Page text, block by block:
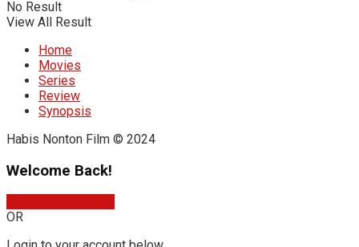
No Result
View All Result
Home
Movies
Series
Review
Synopsis
Habis Nonton Film © 2024
Welcome Back!
OR